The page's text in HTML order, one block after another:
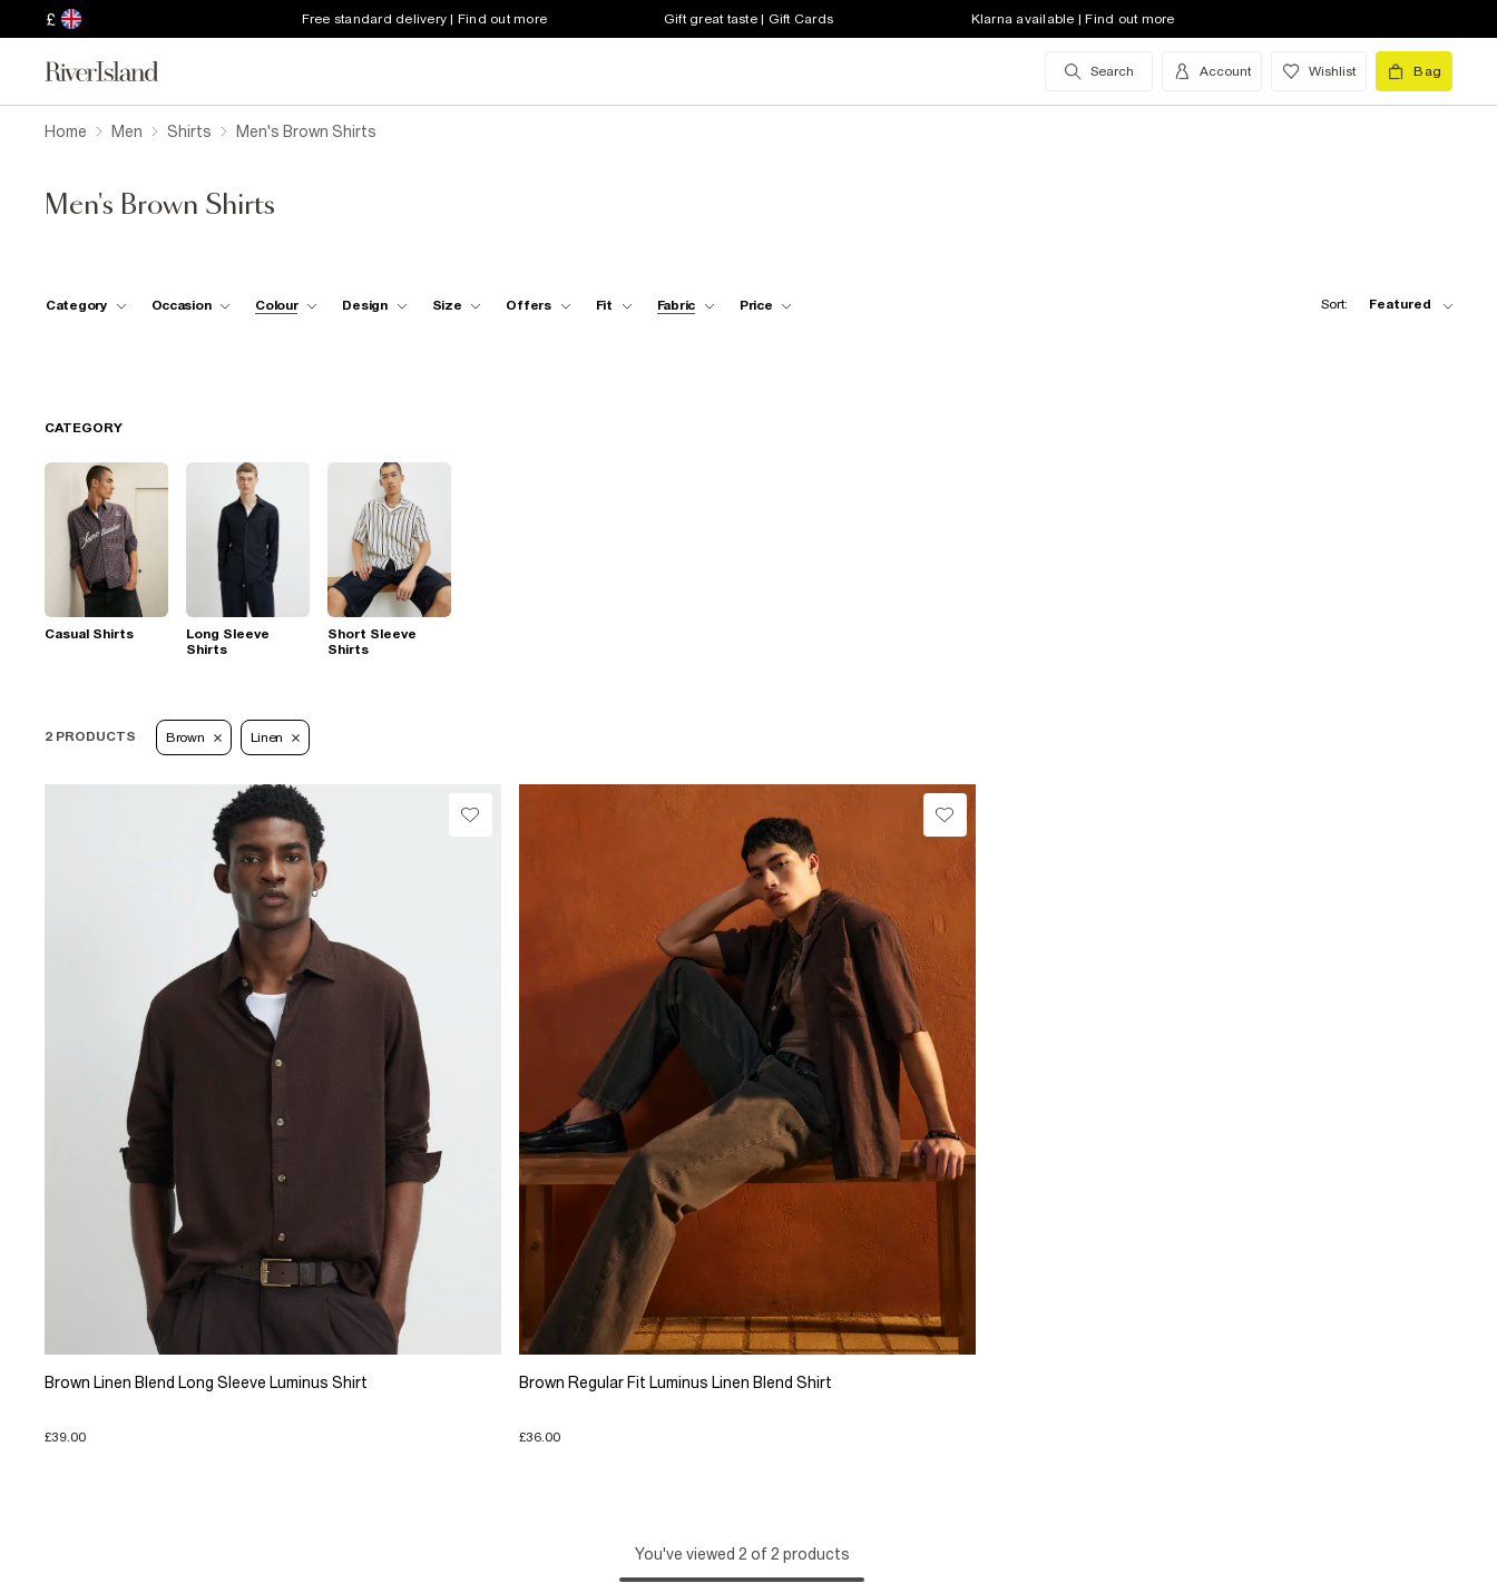
£ Free standard delivery | Find out more Gift great taste | Gift Cards Klarna available | Find out more
Search Account Wishlist Bag
Home Men Shirts Men's Brown Shirts
Men's Brown Shirts
Category Occasion Colour Design Size Offers Fit Fabric Price Sort: Featured
CATEGORY
Casual Shirts
Long Sleeve
Shirts
Short Sleeve
Shirts
2 PRODUCTS Brown Linen
Brown Linen Blend Long Sleeve Luminus Shirt
£39.00
Brown Regular Fit Luminus Linen Blend Shirt
£36.00
You've viewed 2 of 2 products